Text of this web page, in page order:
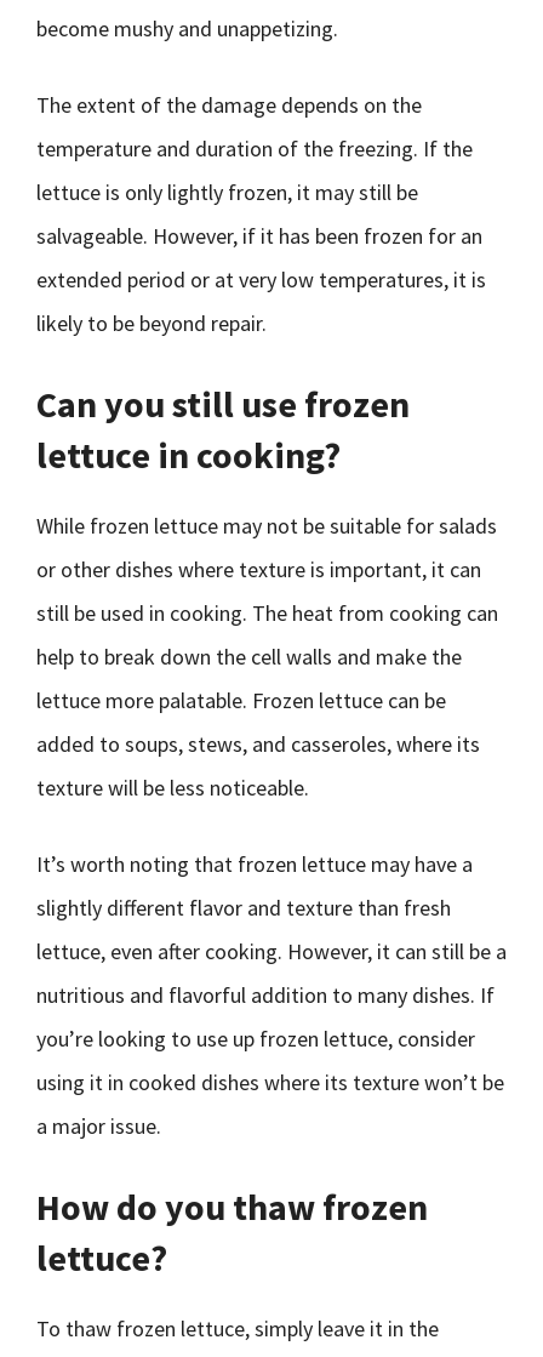
become mushy and unappetizing.
The extent of the damage depends on the
temperature and duration of the freezing. If the
lettuce is only lightly frozen, it may still be
salvageable. However, if it has been frozen for an
extended period or at very low temperatures, it is
likely to be beyond repair.
Can you still use frozen
lettuce in cooking?
While frozen lettuce may not be suitable for salads
or other dishes where texture is important, it can
still be used in cooking. The heat from cooking can
help to break down the cell walls and make the
lettuce more palatable. Frozen lettuce can be
added to soups, stews, and casseroles, where its
texture will be less noticeable.
It’s worth noting that frozen lettuce may have a
slightly different flavor and texture than fresh
lettuce, even after cooking. However, it can still be a
nutritious and flavorful addition to many dishes. If
you’re looking to use up frozen lettuce, consider
using it in cooked dishes where its texture won’t be
a major issue.
How do you thaw frozen
lettuce?
To thaw frozen lettuce, simply leave it in the